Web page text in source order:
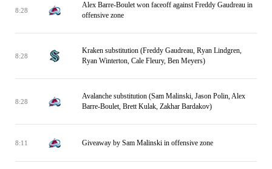
8:28
Alex Barre-Boulet won faceoff against Freddy Gaudreau in
offensive zone
8:28
Kraken substitution (Freddy Gaudreau, Ryan Lindgren,
Ryan Winterton, Cale Fleury, Ben Meyers)
8:28
Avalanche substitution (Sam Malinski, Jason Polin, Alex
Barre-Boulet, Brett Kulak, Zakhar Bardakov)
8:11 Giveaway by Sam Malinski in offensive zone